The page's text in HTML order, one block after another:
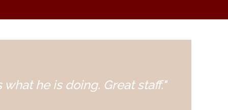
he is doing. Great staff."